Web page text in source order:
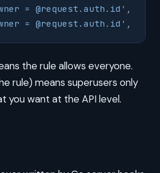
= @request.auth.id ' ,
= @request.auth.id ' ,
the rule allows everyone.
rule) means superusers only
you want at the API level.